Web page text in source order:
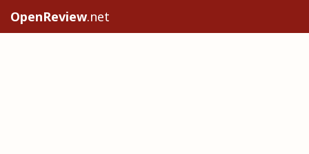
OpenReview.net